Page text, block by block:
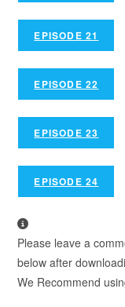
EPISODE 21
EPISODE 22
EPISODE 23
EPISODE 24
Please leave a
below after
We Recommend